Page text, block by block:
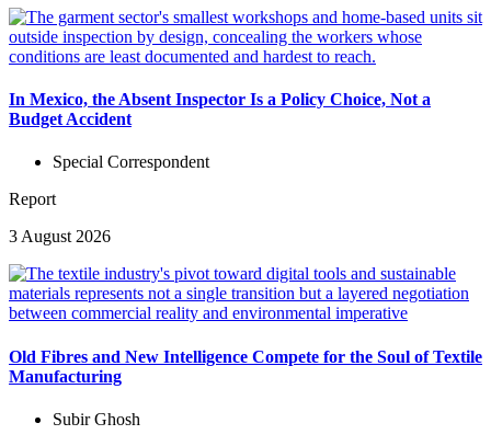
In Mexico, the Absent Inspector Is a Policy Choice, Not a
Budget Accident
Special Correspondent
Report
3 August 2026
Old Fibres and New Intelligence Compete for the Soul of Textile
Manufacturing
Subir Ghosh